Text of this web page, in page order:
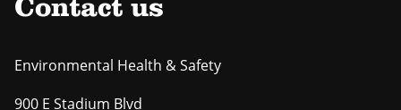
Contact us
Environmental Health & Safety
900 E Stadium Blvd